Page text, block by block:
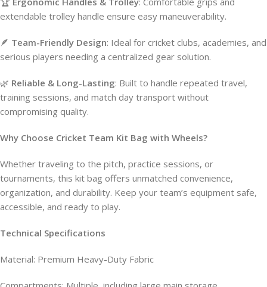
extendable trolley handle ensure easy maneuverability.
🪶 Team-Friendly Design: Ideal for cricket clubs, academies, and
serious players needing a centralized gear solution.
🌿 Reliable & Long-Lasting: Built to handle repeated travel,
training sessions, and match day transport without
compromising quality.
Why Choose Cricket Team Kit Bag with Wheels?
Whether traveling to the pitch, practice sessions, or
tournaments, this kit bag offers unmatched convenience,
organization, and durability. Keep your team’s equipment safe,
accessible, and ready to play.
Technical Specifications
Material: Premium Heavy-Duty Fabric